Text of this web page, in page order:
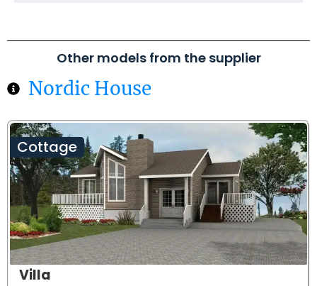
Other models from the supplier
Nordic House
Cottage
Villa